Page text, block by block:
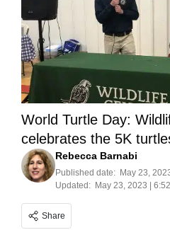
World Turtle Day:
celebrates the 5K
Rebecca Barnabi
Published date: May 23,
Updated: May 23, 2023 |
Share